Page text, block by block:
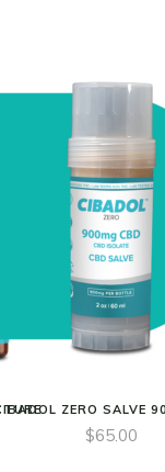
ZERO SALVE
$65.00